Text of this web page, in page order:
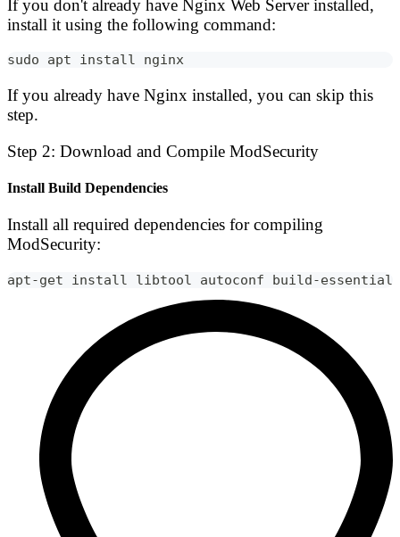
If you don't already have Nginx Web Server installed,
install it using the following command:
sudo apt install nginx
If you already have Nginx installed, you can skip this
step.
Step 2: Download and Compile ModSecurity
Install Build Dependencies
Install all required dependencies for compiling
ModSecurity:
apt-get install libtool autoconf build-essential